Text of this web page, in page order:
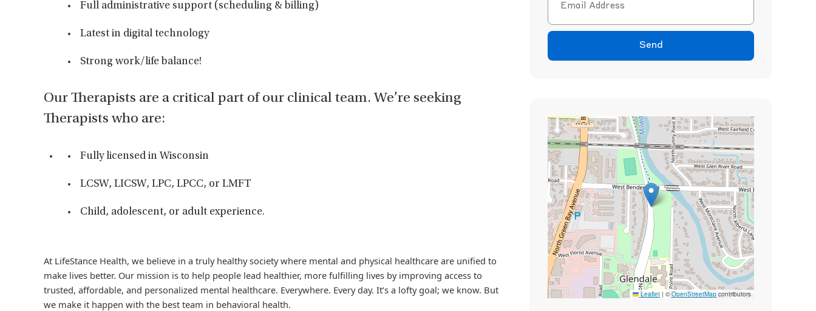
Full administrative support (scheduling & billing)
Latest in digital technology
Strong work/life balance!
Our Therapists are a critical part of our clinical team. We’re seeking
Therapists who are:
Fully licensed in Wisconsin
LCSW, LICSW, LPC, LPCC, or LMFT
Child, adolescent, or adult experience.
At LifeStance Health, we believe in a truly healthy society where mental and physical healthcare are unified to
make lives better. Our mission is to help people lead healthier, more fulfilling lives by improving access to
trusted, affordable, and personalized mental healthcare. Everywhere. Every day. It’s a lofty goal; we know. But
we make it happen with the best team in behavioral health.
Send
Leaflet | ©OpenStreetMapcontributors